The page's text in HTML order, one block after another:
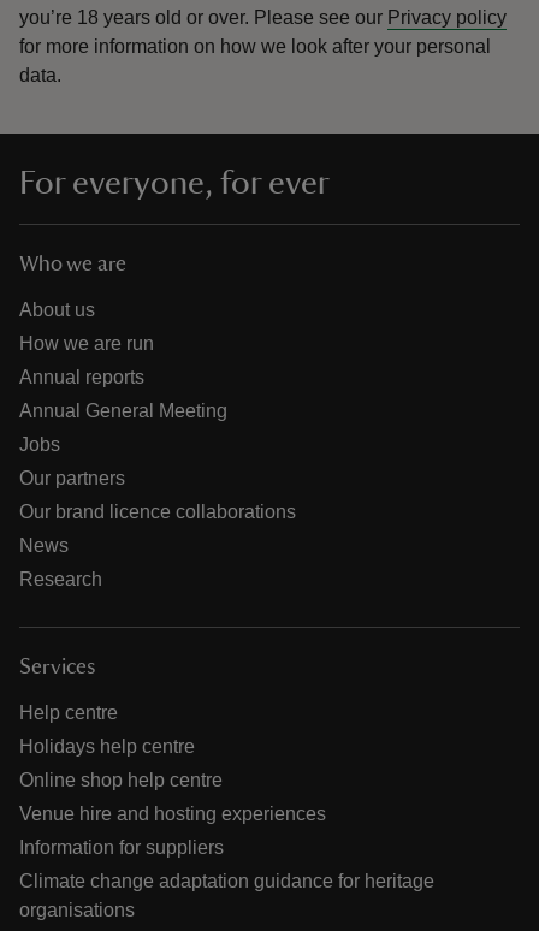
you’re 18 years old or over. Please see our Privacy policy
for more information on how we look after your personal
data.
For everyone, for ever
Who we are
About us
How we are run
Annual reports
Annual General Meeting
Jobs
Our partners
Our brand licence collaborations
News
Research
Services
Help centre
Holidays help centre
Online shop help centre
Venue hire and hosting experiences
Information for suppliers
Climate change adaptation guidance for heritage
organisations